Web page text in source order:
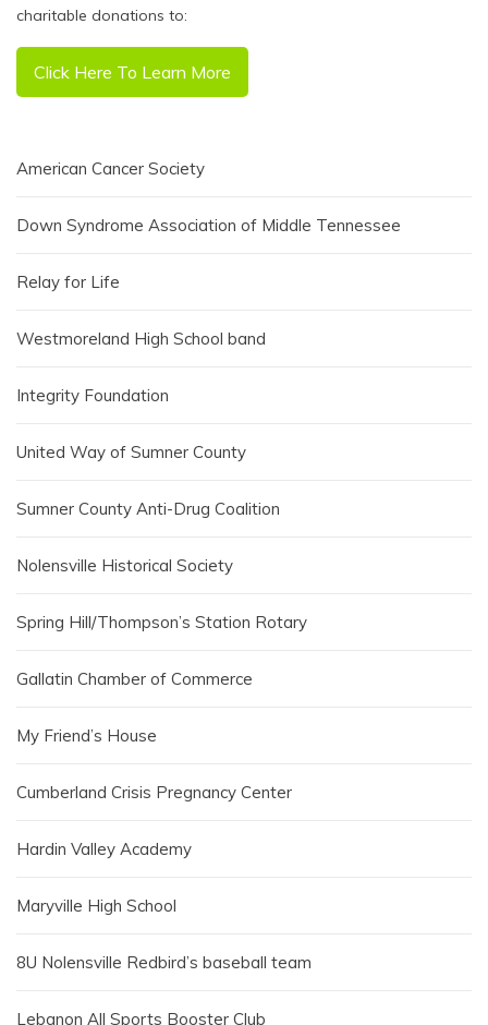
charitable donations to:
Click Here To Learn More
American Cancer Society
Down Syndrome Association of Middle Tennessee
Relay for Life
Westmoreland High School band
Integrity Foundation
United Way of Sumner County
Sumner County Anti-Drug Coalition
Nolensville Historical Society
Spring Hill/Thompson’s Station Rotary
Gallatin Chamber of Commerce
My Friend’s House
Cumberland Crisis Pregnancy Center
Hardin Valley Academy
Maryville High School
8U Nolensville Redbird’s baseball team
Lebanon All Sports Booster Club